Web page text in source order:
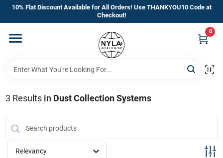
Skip
content
10% Flat Discount Available for All Orders! Use THANKYOU10 Code at
Checkout!
0
Home
Departments
Manufacturer’s Special
3 Results in Dust Collection Systems
Relevancy